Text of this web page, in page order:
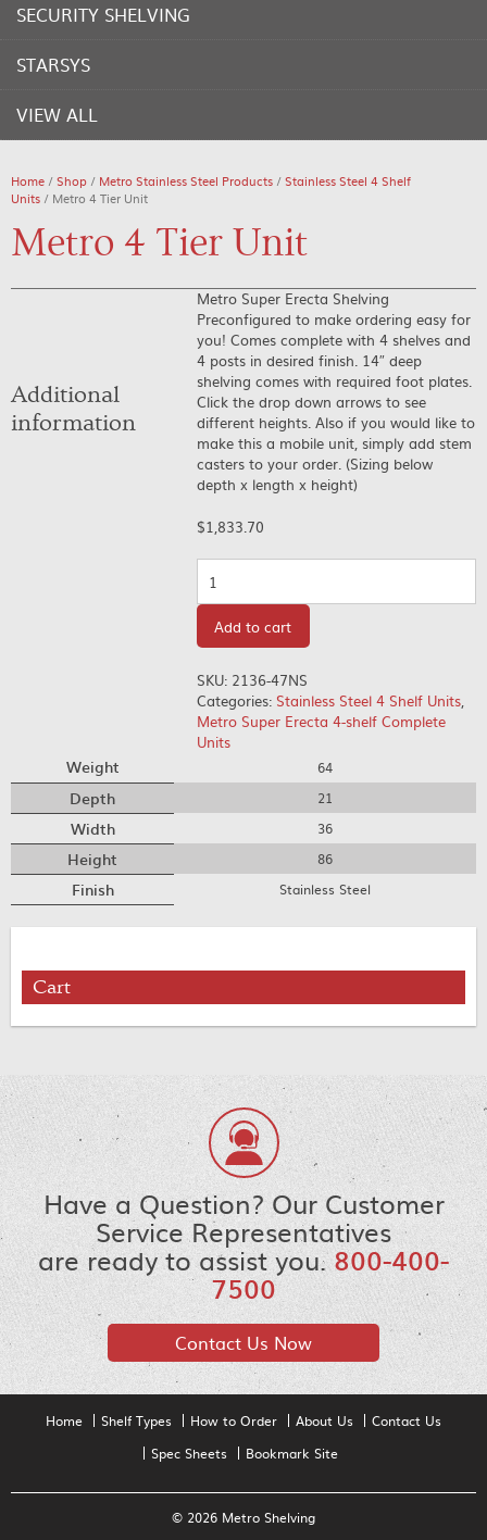
SECURITY SHELVING
STARSYS
VIEW ALL
Home /Shop / Metro Stainless Steel Products /Stainless Steel 4 Shelf
Units / Metro 4 Tier Unit
Metro 4 Tier Unit
Metro Super Erecta Shelving
Preconfigured to make ordering easy for
you! Comes complete with 4 shelves and
4 posts in desired finish. 14″ deep
shelving comes with required foot plates.
Click the drop down arrows to see
different heights. Also if you would like to
make this a mobile unit, simply add stem
casters to your order. (Sizing below
depth x length x height)
$1,833.70
Add to cart
SKU: 2136-47NS
Categories: Stainless Steel 4 Shelf Units,
Metro Super Erecta 4-shelf Complete
Units
Additional
information
Weight 64
Depth 21
Width 36
Height 86
Finish Stainless Steel
Cart
Have a Question? Our Customer
Service Representatives
are ready to assist you.800-400-
7500
Contact Us Now
Home Shelf Types How to Order About Us
Contact Us
Spec Sheets
Bookmark Site
© 2026 Metro Shelving